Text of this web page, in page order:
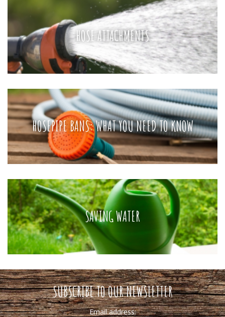
HOSE ATTACHMENTS
HOSEPIPE BANS: WHAT YOU NEED TO KNOW
SAVING WATER
SUBSCRIBE TO OUR NEWSLETTER
Email address: